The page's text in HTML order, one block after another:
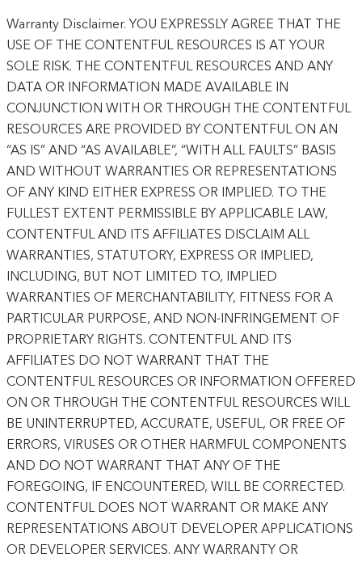
Warranty Disclaimer. YOU EXPRESSLY AGREE THAT THE
USE OF THE CONTENTFUL RESOURCES IS AT YOUR
SOLE RISK. THE CONTENTFUL RESOURCES AND ANY
DATA OR INFORMATION MADE AVAILABLE IN
CONJUNCTION WITH OR THROUGH THE CONTENTFUL
RESOURCES ARE PROVIDED BY CONTENTFUL ON AN
“AS IS” AND “AS AVAILABLE”, “WITH ALL FAULTS” BASIS
AND WITHOUT WARRANTIES OR REPRESENTATIONS
OF ANY KIND EITHER EXPRESS OR IMPLIED. TO THE
FULLEST EXTENT PERMISSIBLE BY APPLICABLE LAW,
CONTENTFUL AND ITS AFFILIATES DISCLAIM ALL
WARRANTIES, STATUTORY, EXPRESS OR IMPLIED,
INCLUDING, BUT NOT LIMITED TO, IMPLIED
WARRANTIES OF MERCHANTABILITY, FITNESS FOR A
PARTICULAR PURPOSE, AND NON-INFRINGEMENT OF
PROPRIETARY RIGHTS. CONTENTFUL AND ITS
AFFILIATES DO NOT WARRANT THAT THE
CONTENTFUL RESOURCES OR INFORMATION OFFERED
ON OR THROUGH THE CONTENTFUL RESOURCES WILL
BE UNINTERRUPTED, ACCURATE, USEFUL, OR FREE OF
ERRORS, VIRUSES OR OTHER HARMFUL COMPONENTS
AND DO NOT WARRANT THAT ANY OF THE
FOREGOING, IF ENCOUNTERED, WILL BE CORRECTED.
CONTENTFUL DOES NOT WARRANT OR MAKE ANY
REPRESENTATIONS ABOUT DEVELOPER APPLICATIONS
OR DEVELOPER SERVICES. ANY WARRANTY OR